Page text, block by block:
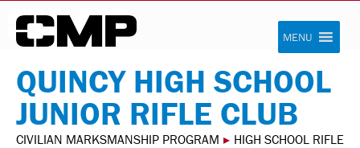
Skip to content Civilian Marksmanship Program
MENU
QUINCY HIGH SCHOOL
JUNIOR RIFLE CLUB
CIVILIAN MARKSMANSHIP PROGRAM ▸ HIGH SCHOOL RIFLE